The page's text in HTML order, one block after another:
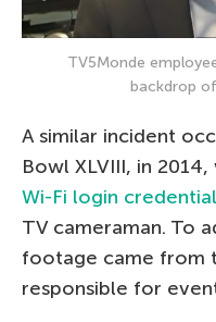
TV5Monde
backdrop
A similar incident
Bowl XLVIII, in
Wi-Fi login
TV cameraman. To
footage came from
responsible for